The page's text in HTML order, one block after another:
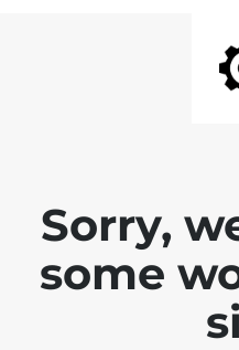
Sorry,
some